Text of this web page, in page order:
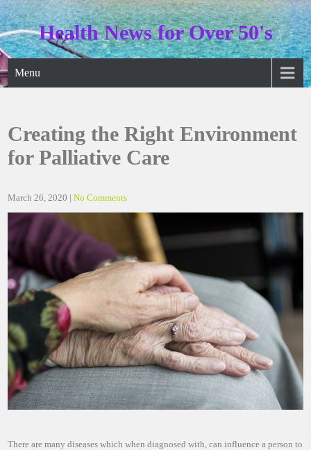
Skip
to
content
Health News for Over 50's
Menu
Creating the Right Environment
for Palliative Care
March 26, 2020 |No Comments
There are many diseases which when diagnosed with, can influence a person to